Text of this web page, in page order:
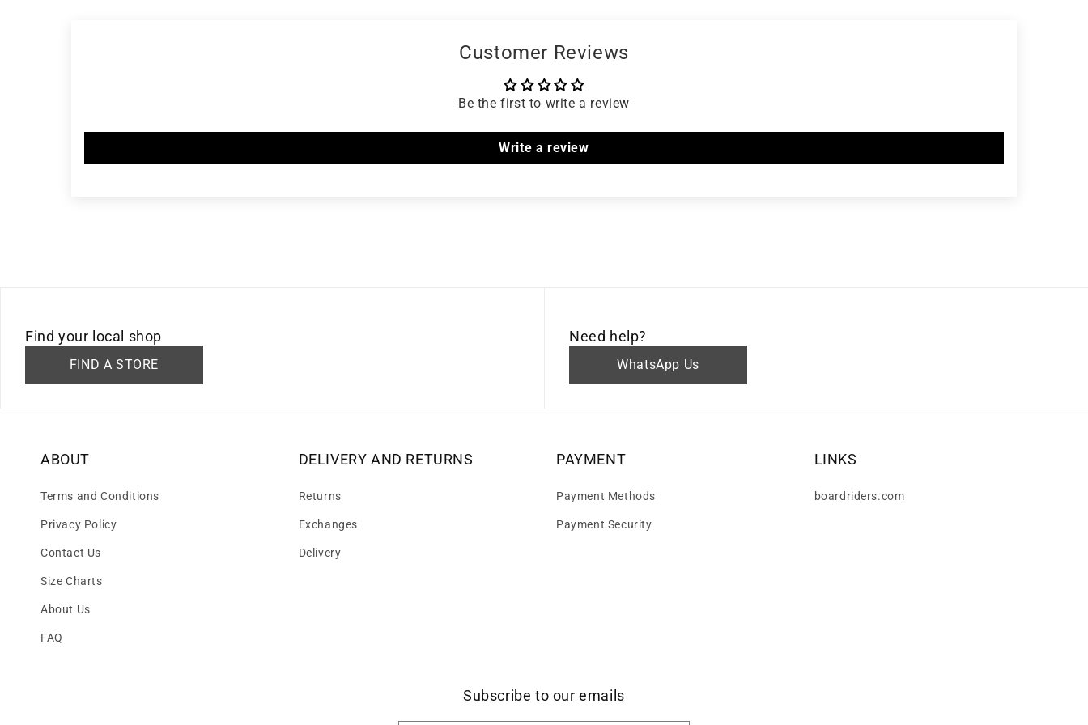
Customer Reviews
Be the first to write a review
Write a review
Find your local shop
FIND A STORE
Need help?
WhatsApp Us
ABOUT
Terms and Conditions
Privacy Policy
Contact Us
Size Charts
About Us
FAQ
DELIVERY AND RETURNS
Returns
Exchanges
Delivery
PAYMENT
Payment Methods
Payment Security
LINKS
boardriders.com
Subscribe to our emails